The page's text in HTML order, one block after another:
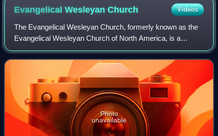
Conventions, the first of which was a tent revival in 1875 at
Saint John's Church in Keswick, England.
Evangelical WesleyanChurch Videos
The Evangelical Wesleyan Church, formerly known as the
Evangelical Wesleyan Church of North America, is a
Methodist denomination in the conservative holiness
movement.
Photo
unavailable